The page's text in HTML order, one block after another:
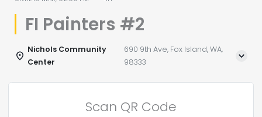
FI Painters #2
Nichols Community
Center
690 9th Ave, Fox Island, WA,
98333
Scan QR Code